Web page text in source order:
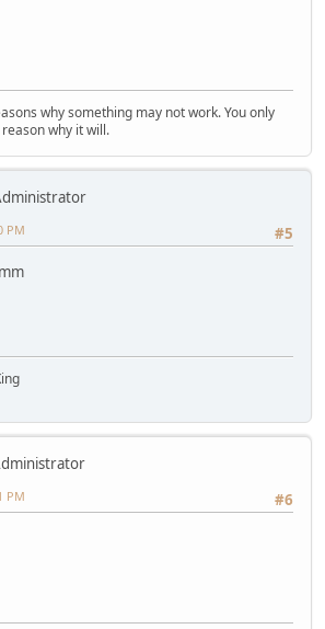
why something may not work. You only
why it will.
#5
PM
#6
PM